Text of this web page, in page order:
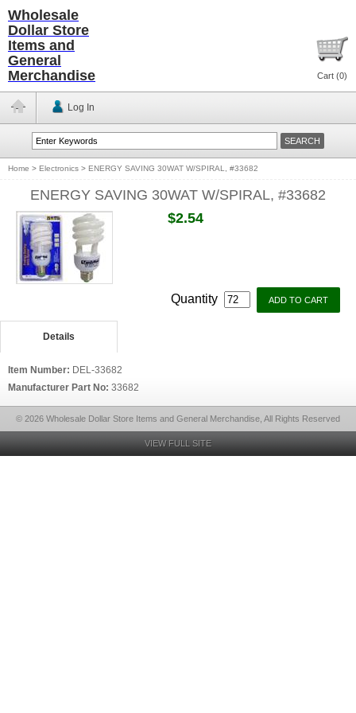
Wholesale
Dollar Store
Items and
General
Merchandise
Cart (0)
Log In
Home > Electronics > ENERGY SAVING 30WAT W/SPIRAL, #33682
ENERGY SAVING 30WAT W/SPIRAL, #33682
$2.54
Quantity
Details
Item Number: DEL-33682
Manufacturer Part No: 33682
© 2026 Wholesale Dollar Store Items and General Merchandise, All Rights Reserved
VIEW FULL SITE